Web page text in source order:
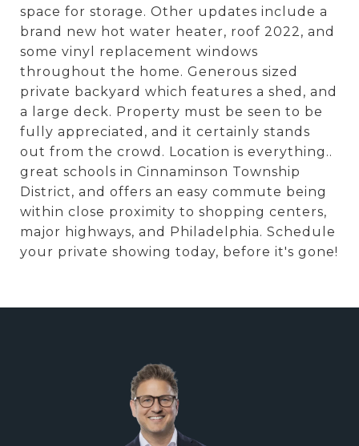
space for storage. Other updates include a
brand new hot water heater, roof 2022, and
some vinyl replacement windows
throughout the home. Generous sized
private backyard which features a shed, and
a large deck. Property must be seen to be
fully appreciated, and it certainly stands
out from the crowd. Location is everything..
great schools in Cinnaminson Township
District, and offers an easy commute being
within close proximity to shopping centers,
major highways, and Philadelphia. Schedule
your private showing today, before it's gone!